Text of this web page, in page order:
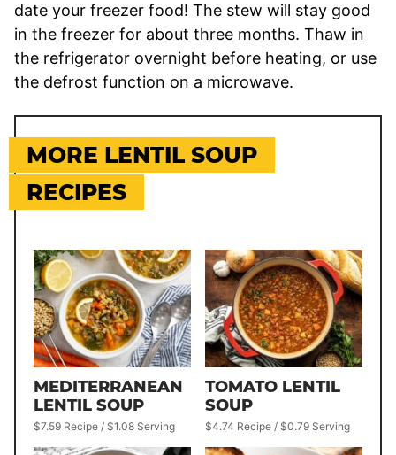
date your freezer food! The stew will stay good
in the freezer for about three months. Thaw in
the refrigerator overnight before heating, or use
the defrost function on a microwave.
MORE LENTIL SOUP
RECIPES
MEDITERRANEAN
LENTIL SOUP
$7.59 Recipe / $1.08 Serving
TOMATO LENTIL
SOUP
$4.74 Recipe / $0.79 Serving